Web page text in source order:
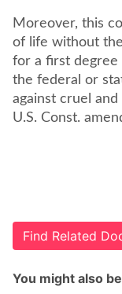
Moreover, this
of life without
for a first degree
the federal or
against cruel
Find Related
You might also